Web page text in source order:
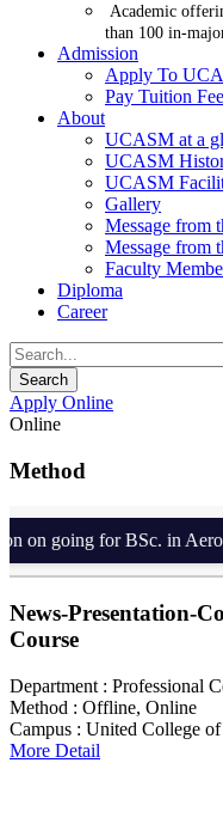
Academic
than 100 in-
Admission
Apply To
Pay Tuition
About
UCASM at a
UCASM
UCASM
Gallery
Message from
Message from
Faculty
Diploma
Career
Apply Online
Online
Method
going for BSc. in
News-Presentation-
Course
Department : Professional
Method : Offline, Online
Campus : United College
More Detail